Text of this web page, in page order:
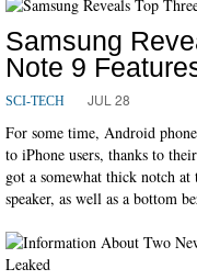
Samsung
Note 9
SCI-TECH JUL 28
For some time, Android
to iPhone users, thanks to
got a somewhat thick notch
speaker, as well as a bottom